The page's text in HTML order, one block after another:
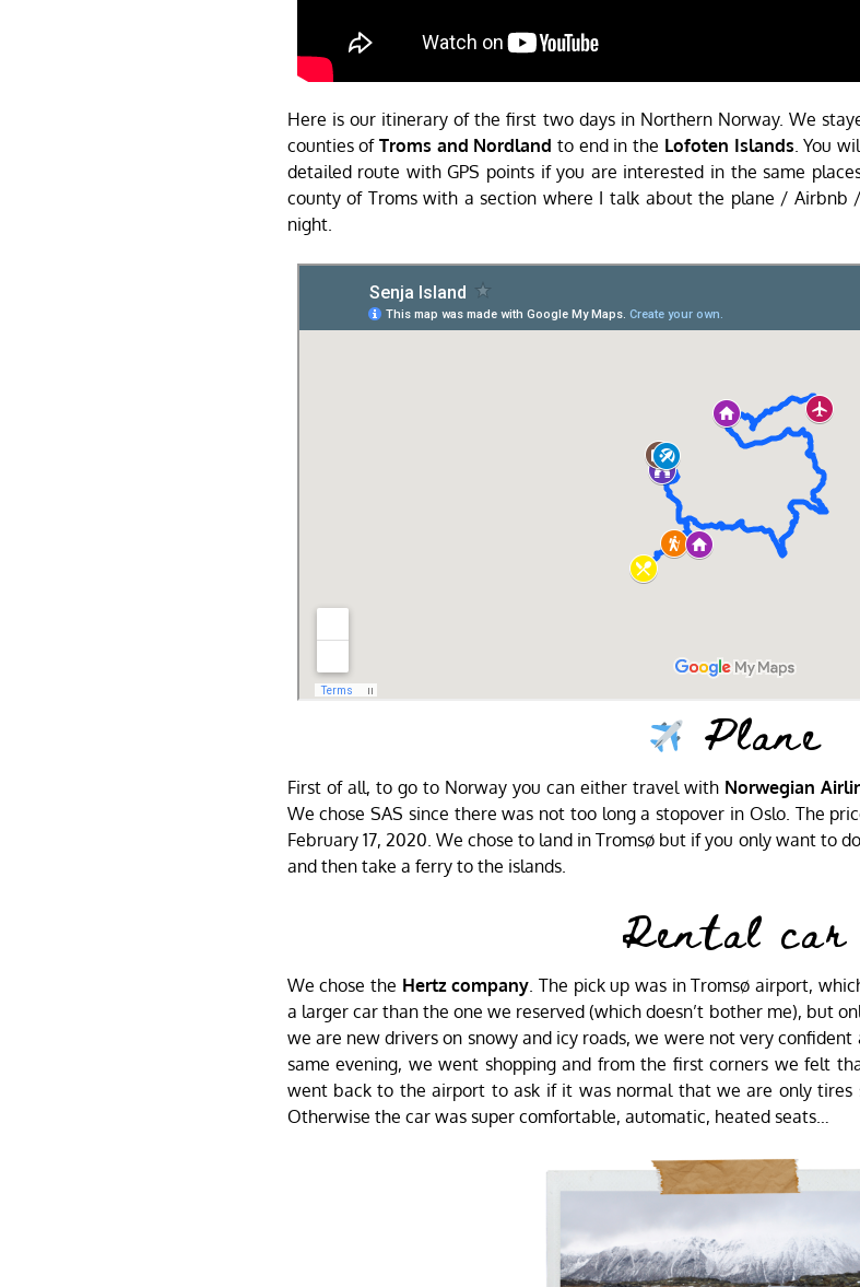
Here is our itinerary of the first two days in Northern Norway. We
counties of Troms and Nordland to end in the Lofoten Islands. You
detailed route with GPS points if you are interested in the same
county of Troms with a section where I talk about the plane /
night.
Plane
First of all, to go to Norway you can either travel with Norwegian
We chose SAS since there was not too long a stopover in Oslo. The
February 17, 2020. We chose to land in Tromsø but if you only want to do
and then take a ferry to the islands.
Rental car
We chose the Hertz company. The pick up was in Tromsø airport,
a larger car than the one we reserved (which doesn’t bother me), but
we are new drivers on snowy and icy roads, we were not very
same evening, we went shopping and from the first corners we felt
went back to the airport to ask if it was normal that we are only tires
Otherwise the car was super comfortable, automatic, heated seats…